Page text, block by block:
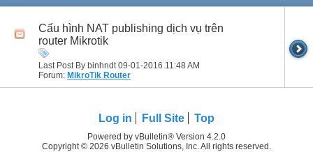
Cấu hình NAT publishing dịch vụ trên
router Mikrotik
Last Post By binhndt 09-01-2016 11:48 AM
Forum: MikroTik Router
Log in Full Site Top
Powered by vBulletin® Version 4.2.0
Copyright © 2026 vBulletin Solutions, Inc. All rights reserved.